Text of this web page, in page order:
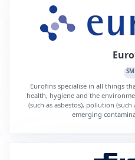
Eurofins specialise in all things
health, hygiene and the
(such as asbestos), pollution
emerging